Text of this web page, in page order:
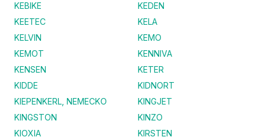
KEBIKE
KEDEN
KEETEC
KELA
KELVIN
KEMO
KEMOT
KENNIVA
KENSEN
KETER
KIDDE
KIDNORT
KIEPENKERL, NEMECKO
KINGJET
KINGSTON
KINZO
KIOXIA
KIRSTEN